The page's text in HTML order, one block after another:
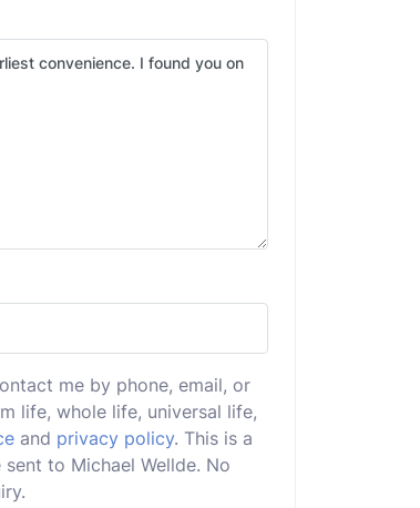
me by phone, email, or
life, whole life, universal life,
and privacy policy. This is a
to Michael Wellde. No